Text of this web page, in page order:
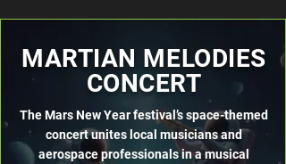
MARTIAN MELODIES
CONCERT
The Mars New Year festival’s space-themed
concert unites local musiciansand
aerospace professionals in a musical